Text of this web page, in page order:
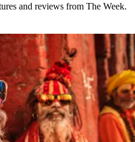
and reviews from The Week.